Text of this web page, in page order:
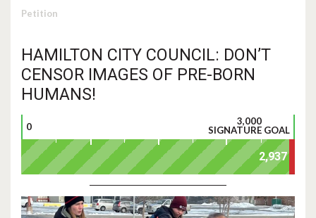
Petition
HAMILTON CITY COUNCIL: DON’T
CENSOR IMAGES OF PRE-BORN
HUMANS!
0
3,000
SIGNATURE GOAL